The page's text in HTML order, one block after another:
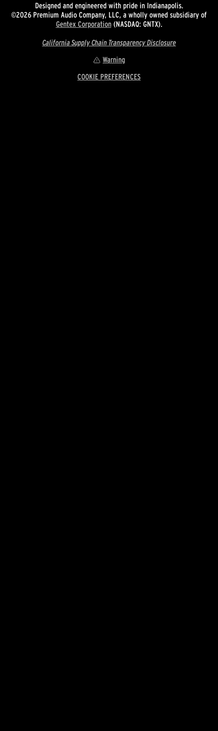
Designed and engineered with pride in Indianapolis.
©2026 Premium Audio Company, LLC, a wholly owned subsidiary of
Gentex Corporation(NASDAQ: GNTX).
California Supply Chain Transparency Disclosure
Warning
COOKIE PREFERENCES